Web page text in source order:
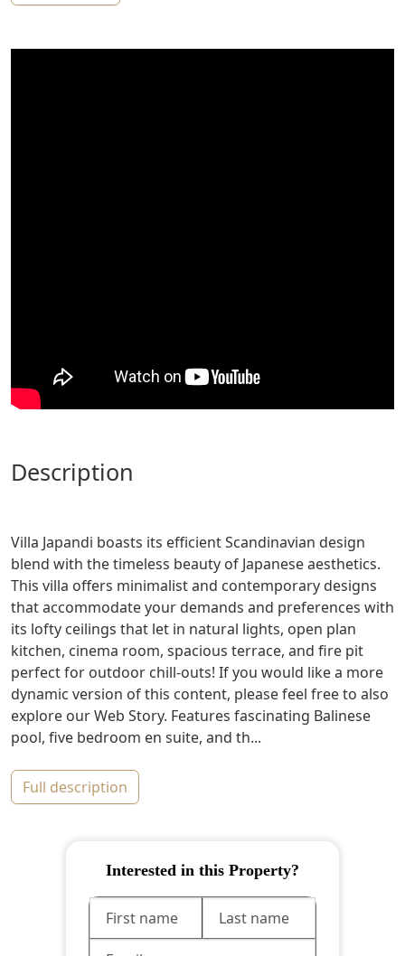
description
Villa Japandi boasts its efficient Scandinavian design
blend with the timeless beauty of Japanese aesthetics.
This villa offers minimalist and contemporary designs
that accommodate your demands and preferences with
its lofty ceilings that let in natural lights, open plan
kitchen, cinema room, spacious terrace, and fire pit
perfect for outdoor chill-outs! If you would like a more
dynamic version of this content, please feel free to also
explore our Web Story. Features fascinating Balinese
pool, five bedroom en suite, and th...
full description
Interested in this Property?